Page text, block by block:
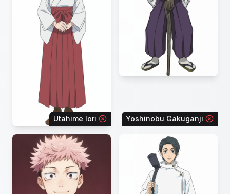
Utahime Iori Yoshinobu Gakuganji